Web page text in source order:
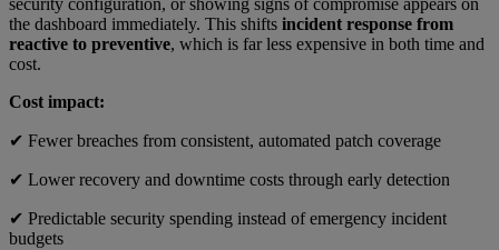
security configuration, or showing signs of compromise appears on
the dashboard immediately. This shifts incident response from
reactive to preventive, which is far less expensive in both time and
cost.
Cost impact:
✔ Fewer breaches from consistent, automated patch coverage
✔ Lower recovery and downtime costs through early detection
✔ Predictable security spending instead of emergency incident
budgets